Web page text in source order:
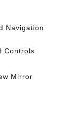
Navigation
Controls
Mirror